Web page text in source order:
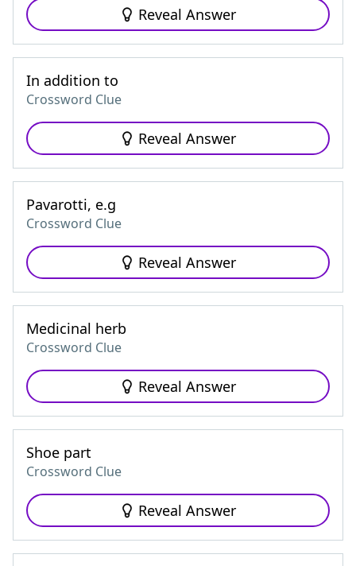
Reveal Answer
In addition to
Crossword Clue
Reveal Answer
Pavarotti, e.g
Crossword Clue
Reveal Answer
Medicinal herb
Crossword Clue
Reveal Answer
Shoe part
Crossword Clue
Reveal Answer